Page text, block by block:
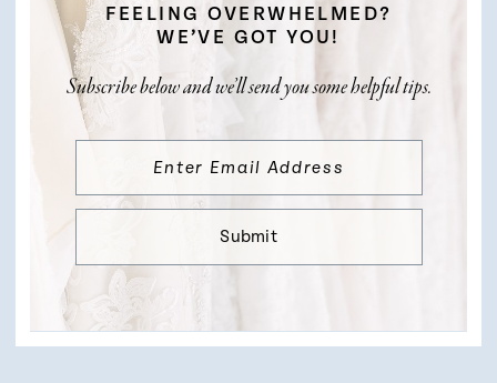
FEELING OVERWHELMED?
WE’VE GOT YOU!
Subscribe below and we’ll send you some helpful tips.
Submit